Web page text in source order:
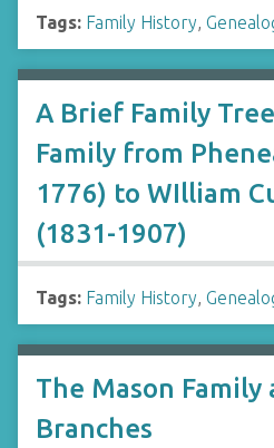
Tags: Family History,
A Brief Family
Family from
1776) to WIlliam
(1831-1907)
Tags: Family History,
The Mason Family
Branches